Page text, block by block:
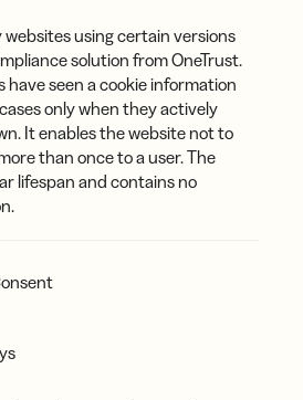
websites using certain versions
solution from OneTrust.
have seen a cookie information
only when they actively
It enables the website not to
than once to a user. The
lifespan and contains no